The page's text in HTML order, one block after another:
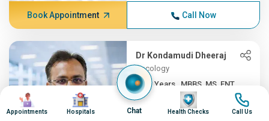
Book Appointment Call Now
Dr Kondamudi Dheeraj
Oncology
10+ Years , MBBS, MS, ENT,...
Apollo Hospitals Health City,
Image
Appointments
Image
Hospitals Chat
Image
Health Checks
Image
Call Us